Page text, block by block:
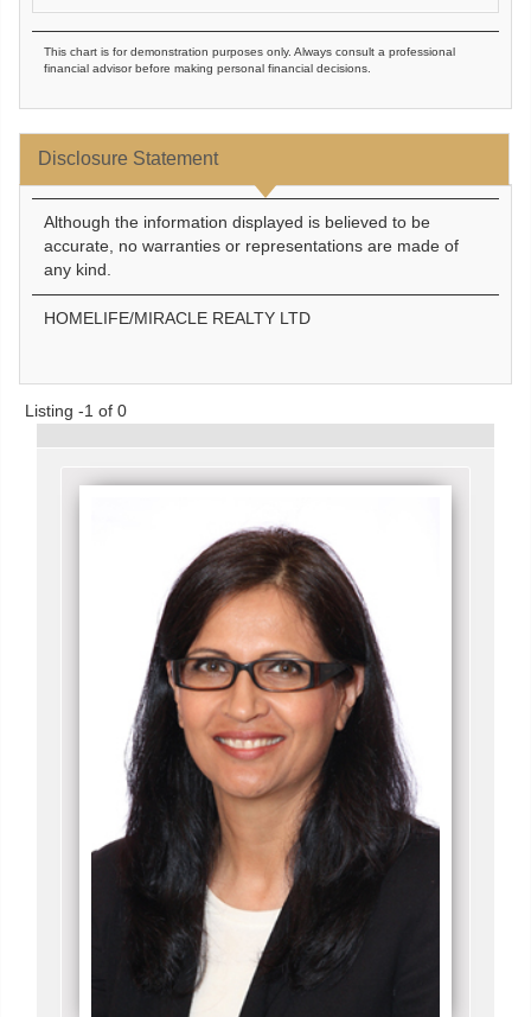
This chart is for demonstration purposes only. Always consult a professional
financial advisor before making personal financial decisions.
Disclosure Statement
Although the information displayed is believed to be
accurate, no warranties or representations are made of
any kind.
HOMELIFE/MIRACLE REALTY LTD
Listing -1 of 0